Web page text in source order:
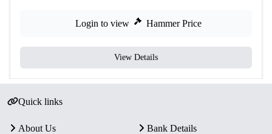
Login to view Hammer Price
View Details
Quick links
About Us
Bank Details